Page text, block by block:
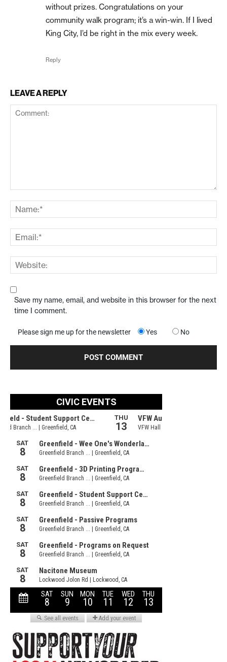
without prizes. Congratulations on your
community walk program; it’s a win-win. If I lived
King City, I’d be right in the mix every week.
Reply
LEAVE A REPLY
Save my name, email, and website in this browser for the next
time I comment.
Please sign me up for the newsletter Yes No